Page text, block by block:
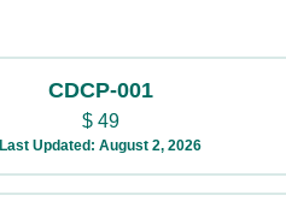
CDCP-001
$49
Last Updated: August 2, 2026